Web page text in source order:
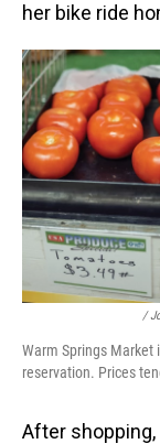
her bike ride
/
Warm Springs Market
reservation. Prices
After